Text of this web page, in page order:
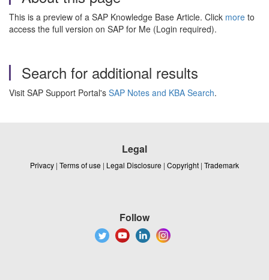
This is a preview of a SAP Knowledge Base Article. Click more to
access the full version on SAP for Me (Login required).
Search for additional results
Visit SAP Support Portal's SAP Notes and KBA Search.
Legal
Privacy | Terms of use | Legal Disclosure | Copyright | Trademark
Follow